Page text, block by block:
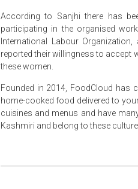
According to Sanjhi there has
participating in the organised
International Labour
reported their willingness to accept
these women.
Founded in 2014, FoodCloud has
home-cooked food delivered to
cuisines and menus and have
Kashmiri and belong to these